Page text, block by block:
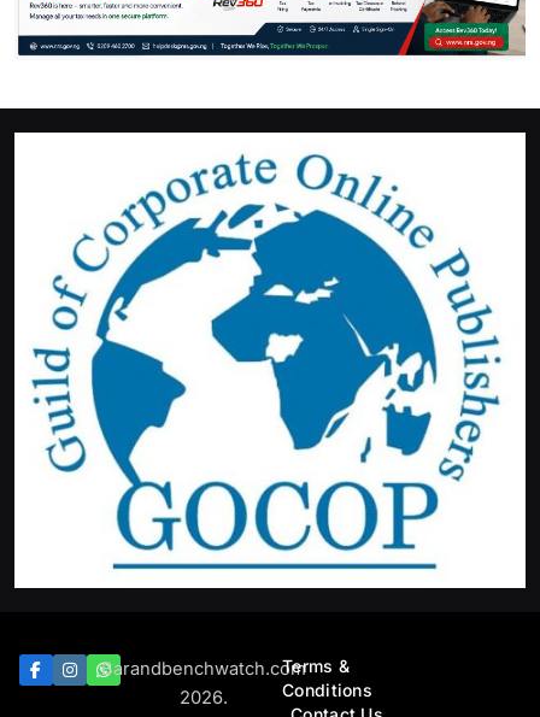
Barandbenchwatch.com
2026.
Terms &
Conditions